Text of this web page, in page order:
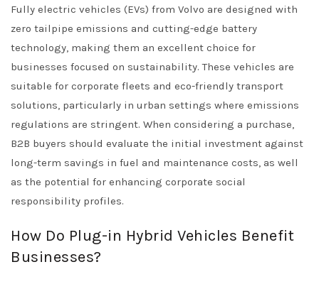
Fully electric vehicles (EVs) from Volvo are designed with
zero tailpipe emissions and cutting-edge battery
technology, making them an excellent choice for
businesses focused on sustainability. These vehicles are
suitable for corporate fleets and eco-friendly transport
solutions, particularly in urban settings where emissions
regulations are stringent. When considering a purchase,
B2B buyers should evaluate the initial investment against
long-term savings in fuel and maintenance costs, as well
as the potential for enhancing corporate social
responsibility profiles.
How Do Plug-in Hybrid Vehicles Benefit
Businesses?